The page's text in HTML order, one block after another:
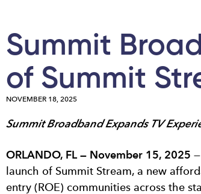
Summit
of Summit
NOVEMBER 18, 2025
Summit Broadband Expands TV
ORLANDO, FL — November 15, 2025
launch of Summit Stream, a new
entry (ROE) communities across the